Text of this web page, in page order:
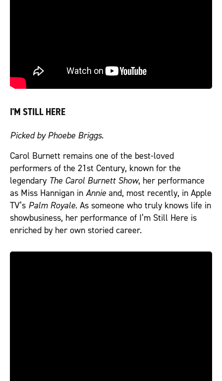
I'M STILL HERE
Picked by Phoebe Briggs.
Carol Burnett remains one of the best-loved
performers of the 21st Century, known for the
legendary The Carol Burnett Show, her performance
as Miss Hannigan in Annie and, most recently, in Apple
TV’s Palm Royale. As someone who truly knows life in
showbusiness, her performance of I’m Still Here is
enriched by her own storied career.